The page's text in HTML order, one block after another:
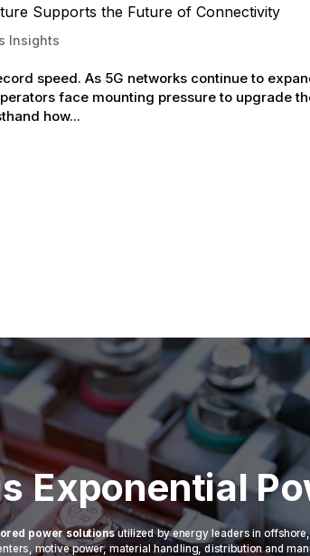
Supports the Future of Connectivity
Insights
speed. As 5G networks continue to
face mounting pressure to upgrade
how...
Exponential
power solutions utilized by energy leaders in
motive power, material handling, distribution and